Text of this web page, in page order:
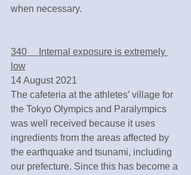
when necessary.
340　 Internal exposure is extremely
low
14 August 2021
The cafeteria at the athletes’ village for
the Tokyo Olympics and Paralympics
was well received because it uses
ingredients from the areas affected by
the earthquake and tsunami, including
our prefecture. Since this has become a